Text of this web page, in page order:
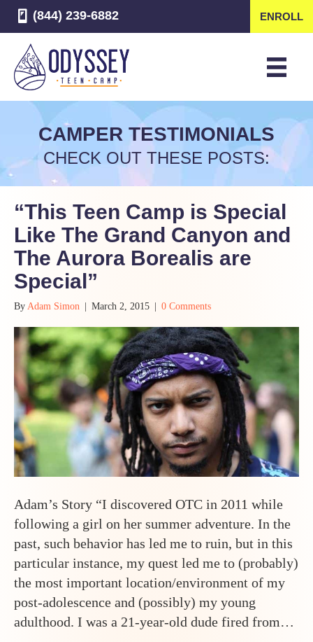
(844) 239-6882 ENROLL
CAMPER TESTIMONIALS
CHECK OUT THESE POSTS:
“This Teen Camp is Special
Like The Grand Canyon and
The Aurora Borealis are
Special”
By Adam Simon March 2, 2015 0 Comments
Adam’s Story “I discovered OTC in 2011 while
following a girl on her summer adventure. In the
past, such behavior has led me to ruin, but in this
particular instance, my quest led me to (probably)
the most important location/environment of my
post-adolescence and (possibly) my young
adulthood. I was a 21-year-old dude fired from…